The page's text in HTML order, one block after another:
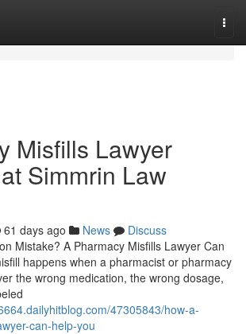
Misfills Lawyer
Simmrin Law
61 days ago News
Discuss
Mistake? A Pharmacy Misfills Lawyer Can
happens when a pharmacist or pharmacy
the wrong medication, the wrong dosage,
47305843/how-a-
can-help-you